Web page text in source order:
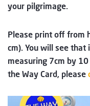
your pilgrimage.
Please print off from
cm). You will see
measuring 7cm by
the Way Card, please